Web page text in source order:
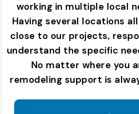
working in multiple local
Having several locations
close to our projects,
understand the specific
No matter where you
remodeling support is